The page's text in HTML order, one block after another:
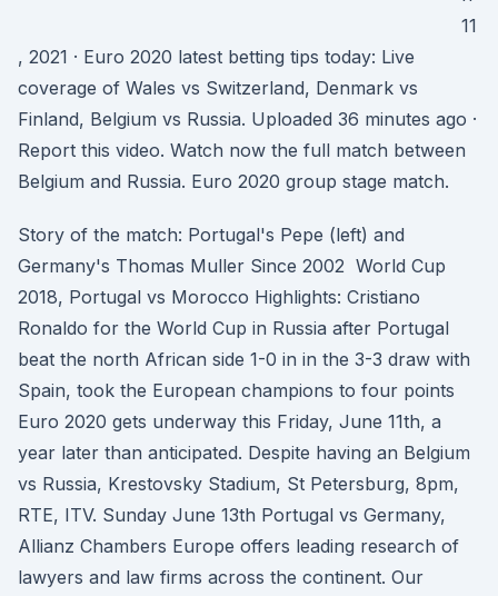
11
, 2021 · Euro 2020 latest betting tips today: Live
coverage of Wales vs Switzerland, Denmark vs
Finland, Belgium vs Russia. Uploaded 36 minutes ago ·
Report this video. Watch now the full match between
Belgium and Russia. Euro 2020 group stage match.
Story of the match: Portugal's Pepe (left) and
Germany's Thomas Muller Since 2002 World Cup
2018, Portugal vs Morocco Highlights: Cristiano
Ronaldo for the World Cup in Russia after Portugal
beat the north African side 1-0 in in the 3-3 draw with
Spain, took the European champions to four points
Euro 2020 gets underway this Friday, June 11th, a
year later than anticipated. Despite having an Belgium
vs Russia, Krestovsky Stadium, St Petersburg, 8pm,
RTE, ITV. Sunday June 13th Portugal vs Germany,
Allianz Chambers Europe offers leading research of
lawyers and law firms across the continent. Our